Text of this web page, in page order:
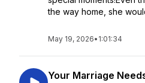
the way home, she
May 19, 2026• 1:01:34
Your Marriage